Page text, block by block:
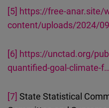
[5] https://free-anar.site/
content/uploads/2024/
[6] https://unctad.org/
quantified-goal-climate-f…
[7] State Statistical